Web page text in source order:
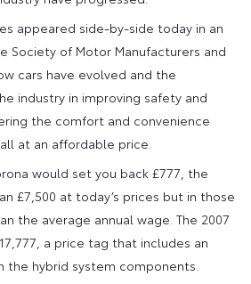
appeared side-by-side today in an
Society of Motor Manufacturers and
cars have evolved and the
industry in improving safety and
the comfort and convenience
at an affordable price.
would set you back £777, the
£7,500 at today’s prices but in those
the average annual wage. The 2007
a price tag that includes an
the hybrid system components.